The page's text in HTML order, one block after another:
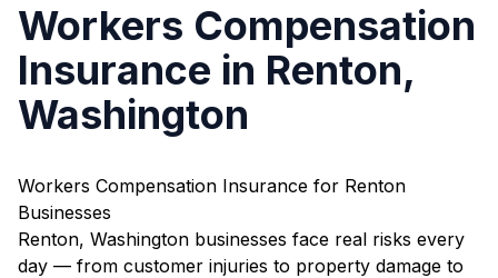
Workers Compensation
Insurance in Renton,
Washington
Workers Compensation Insurance for Renton
Businesses
Renton, Washington businesses face real risks every
day — from customer injuries to property damage to